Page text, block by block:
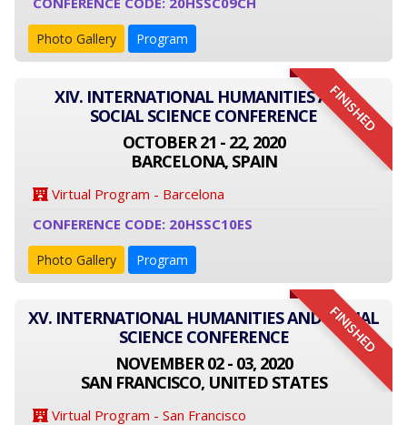
Photo Gallery Program
FINISHED
XIV. INTERNATIONAL HUMANITIES AND
SOCIAL SCIENCE CONFERENCE
OCTOBER 21 - 22, 2020
BARCELONA, SPAIN
Virtual Program - Barcelona
CONFERENCE CODE: 20HSSC10ES
Photo Gallery Program
FINISHED
XV. INTERNATIONAL HUMANITIES AND SOCIAL
SCIENCE CONFERENCE
NOVEMBER 02 - 03, 2020
SAN FRANCISCO, UNITED STATES
Virtual Program - San Francisco